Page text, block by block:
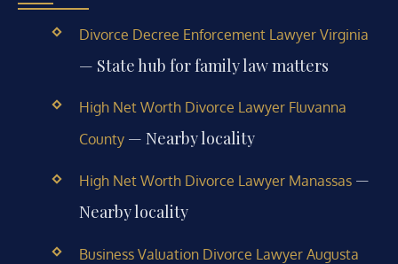
Divorce Decree Enforcement Lawyer Virginia
— State hub for family law matters
High Net Worth Divorce Lawyer Fluvanna
County— Nearby locality
High Net Worth Divorce Lawyer Manassas—
Nearby locality
Business Valuation Divorce Lawyer Augusta